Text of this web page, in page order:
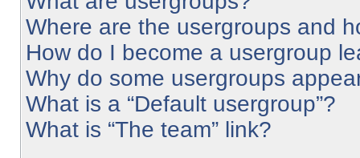
Where are the usergroups and
How do I become a usergroup
Why do some usergroups
What is a “Default usergroup”?
What is “The team” link?